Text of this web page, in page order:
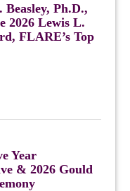
Ph.D.,
2026 Lewis L.
FLARE’s Top
Year
& 2026 Gould